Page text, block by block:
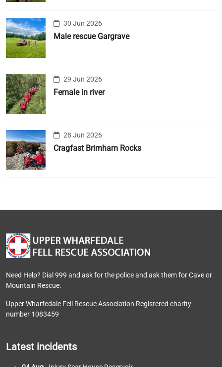
30 Jun 2026
Male rescue Gargrave
29 Jun 2026
Female in river
28 Jun 2026
Cragfast Brimham Rocks
Need Help? Dial 999 and ask for the police and ask them for Cave or
Mountain Rescue.
Upper Wharfedale Fell Rescue Association Registered charity
number 1083459
Latest incidents